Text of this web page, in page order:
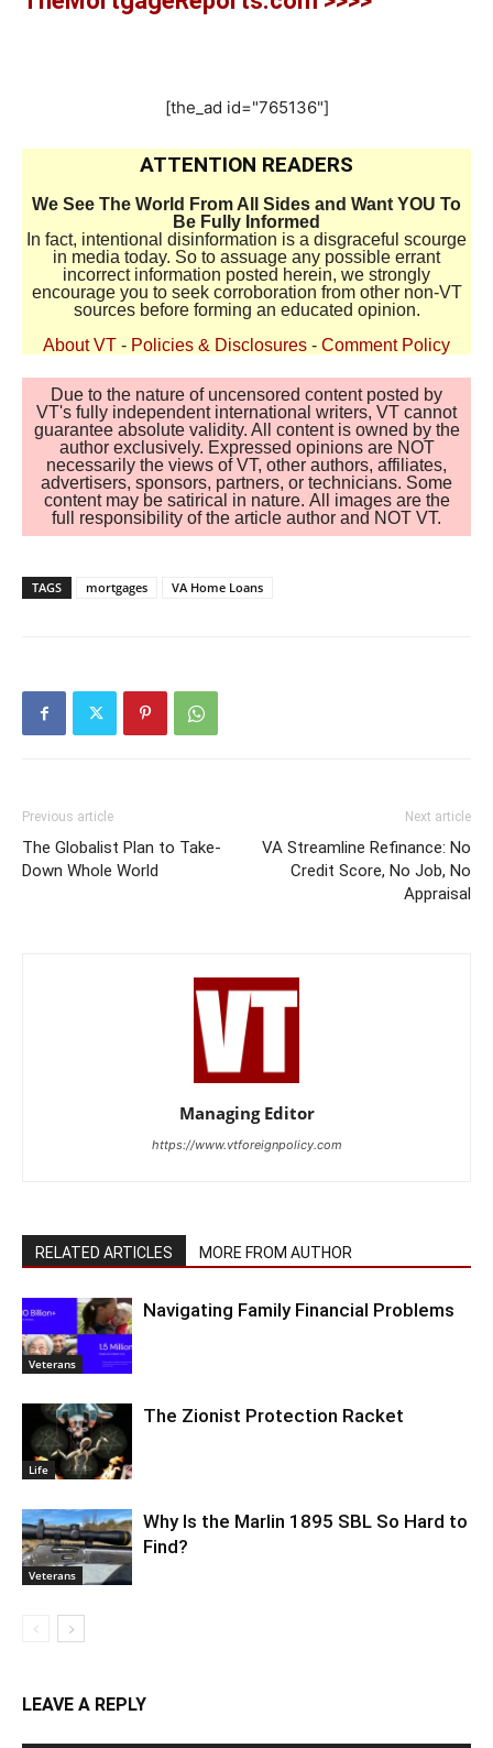
[the_ad id="765136"]
ATTENTION READERS
We See The World From All Sides and Want YOU To
Be Fully Informed
In fact, intentional disinformation is a disgraceful scourge
in media today. So to assuage any possible errant
incorrect information posted herein, we strongly
encourage you to seek corroboration from other non-VT
sources before forming an educated opinion.
About VT - Policies & Disclosures - Comment Policy
Due to the nature of uncensored content posted by
VT's fully independent international writers, VT cannot
guarantee absolute validity. All content is owned by the
author exclusively. Expressed opinions are NOT
necessarily the views of VT, other authors, affiliates,
advertisers, sponsors, partners, or technicians. Some
content may be satirical in nature. All images are the
full responsibility of the article author and NOT VT.
TAGS mortgages VA Home Loans
Previous article
The Globalist Plan to Take-
Down Whole World
Next article
VA Streamline Refinance: No
Credit Score, No Job, No
Appraisal
Managing Editor
https://www.vtforeignpolicy.com
RELATED ARTICLES MORE FROM AUTHOR
Veterans
Navigating Family Financial Problems
Life
The Zionist Protection Racket
Veterans
Why Is the Marlin 1895 SBL So Hard to
Find?
LEAVE A REPLY